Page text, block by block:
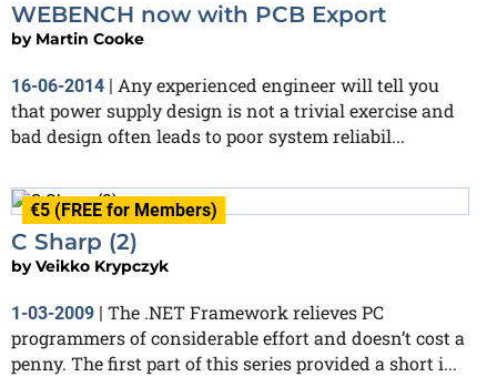
WEBENCH now with PCB Export
by Martin Cooke
16-06-2014
Any experienced engineer will tell you
that power supply design is not a trivial exercise and
bad design often leads to poor system reliabil...
€5 (FREE for Members)
C Sharp (2)
byVeikko Krypczyk
1-03-2009 | The .NET Framework relieves PC
programmers of considerable effort and doesn’t cost a
penny. The first part of this series provided a short i...